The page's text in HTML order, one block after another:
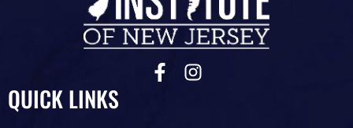
F
a
I
n
QUICK LINKS